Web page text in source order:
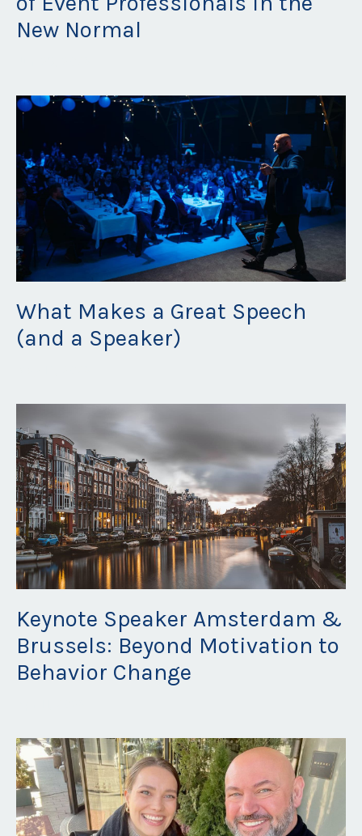
New Normal
What Makes a Great Speech
(and a Speaker)
Keynote Speaker Amsterdam &
Brussels: Beyond Motivation to
Behavior Change